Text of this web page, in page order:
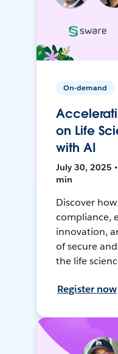
On-demand
on Life
with AI
July 30, 2025
min
Discover
compliance,
innovation,
of secure
the life
Register now